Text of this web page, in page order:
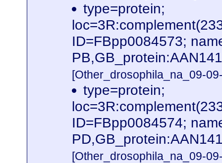
type=protein;
ID=FBpp0084573;
[Other_drosophila_na_09-
type=protein;
ID=FBpp0084574;
[Other_drosophila_na_09-